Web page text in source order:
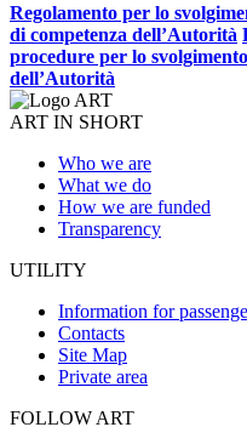
Regolamento per lo
di competenza dell’Autorità
procedure per lo
dell’Autorità
ART IN SHORT
Who we are
What we do
How we are funded
Transparency
UTILITY
Information for
Contacts
Site Map
Private area
FOLLOW ART